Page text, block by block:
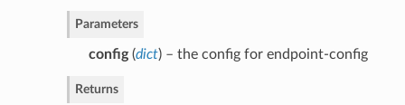
Parameters
config(dict) – the config for endpoint-config
Returns